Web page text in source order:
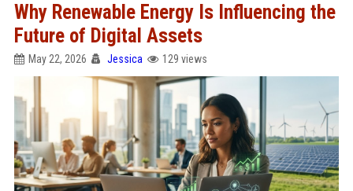
Why Renewable Energy Is Influencing the
Future of Digital Assets
May 22, 2026 Jessica 129 views